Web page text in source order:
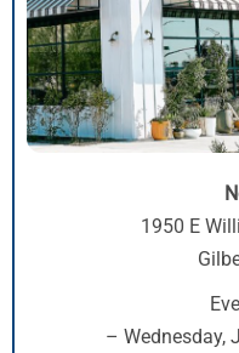
1950 E
– Wednesday,